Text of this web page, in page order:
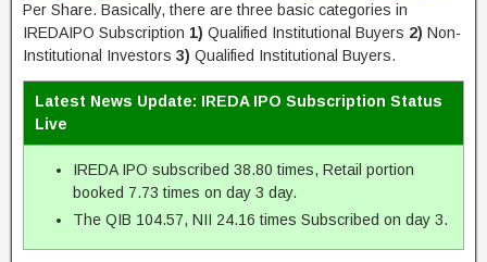
Per Share. Basically, there are three basic categories in
IREDAIPO Subscription 1) Qualified Institutional Buyers 2) Non-
Institutional Investors 3) Qualified Institutional Buyers.
Latest News Update: IREDA IPO Subscription Status
Live
IREDA IPO subscribed 38.80 times, Retail portion
booked 7.73 times on day 3 day.
The QIB 104.57, NII 24.16 times Subscribed on day 3.